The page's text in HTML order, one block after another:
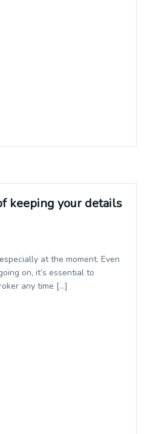
keeping your details
at the moment. Even
on, it’s essential to
any time […]